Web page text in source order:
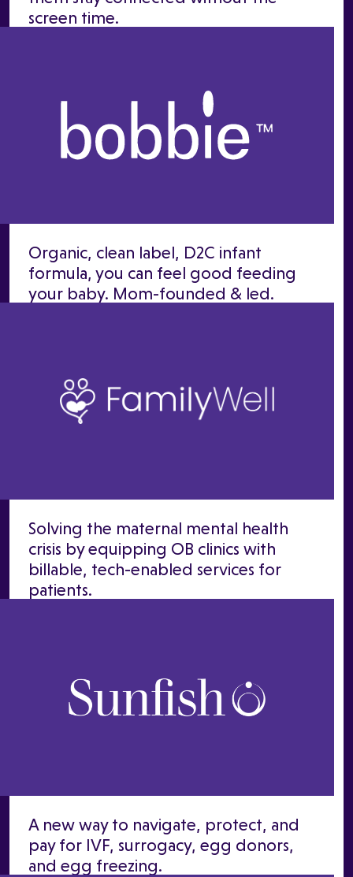
screen time.
Organic, clean label, D2C infant
formula, you can feel good feeding
your baby. Mom-founded & led.
Solving the maternal mental health
crisis by equipping OB clinics with
billable, tech-enabled services for
patients.
A new way to navigate, protect, and
pay for IVF, surrogacy, egg donors,
and egg freezing.